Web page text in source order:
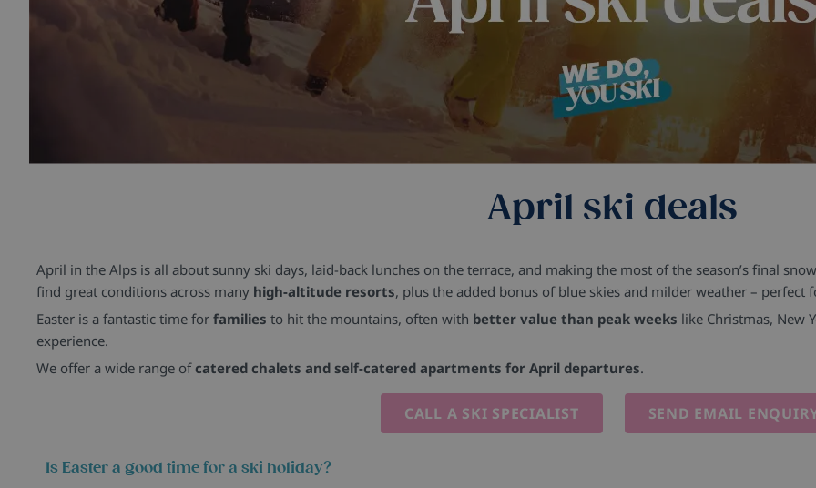
April ski deals
April in the Alps is all about sunny ski days, laid-back lunches on the terrace, and making the most of the season’s final
find great conditions across many high-altitude resorts, plus the added bonus of blue skies and milder weather – perfect
Easter is a fantastic time for families to hit the mountains, often with better value than peak weeks like Christmas, New
experience.
We offer a wide range ofcatered chalets and self-catered apartments for April departures.
CALL A SKI SPECIALIST SEND EMAIL
Is Easter a good time for a ski holiday?